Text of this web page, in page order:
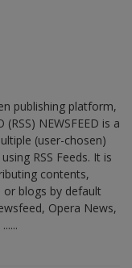
publishing platform,
NEWSFEED is a
(user-chosen)
RSS Feeds. It is
contents,
blogs by default
Opera News,